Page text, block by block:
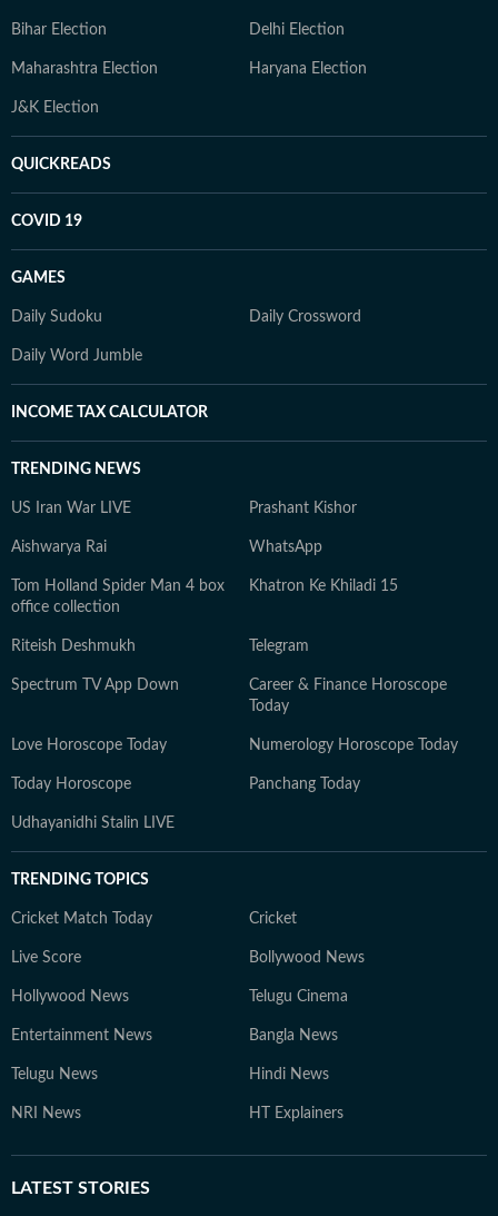
Bihar Election Delhi Election
Maharashtra Election Haryana Election
J&K Election
QUICKREADS
COVID 19
GAMES
Daily Sudoku Daily Crossword
Daily Word Jumble
INCOME TAX CALCULATOR
TRENDING NEWS
US Iran War LIVE Prashant Kishor
Aishwarya Rai WhatsApp
Tom Holland Spider Man 4 box
office collection
Khatron Ke Khiladi 15
Riteish Deshmukh Telegram
Spectrum TV App Down
Career & Finance Horoscope
Today
Love Horoscope Today Numerology Horoscope Today
Today Horoscope Panchang Today
Udhayanidhi Stalin LIVE
TRENDING TOPICS
Cricket Match Today Cricket
Live Score Bollywood News
Hollywood News Telugu Cinema
Entertainment News Bangla News
Telugu News Hindi News
NRI News HT Explainers
LATEST STORIES